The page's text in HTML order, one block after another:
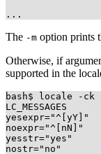
The -m option prints
Otherwise, if
supported in the
bash$ locale -ck
LC_MESSAGES
yesexpr="^[yY]"
noexpr="^[nN]"
yesstr="yes"
nostr="no"